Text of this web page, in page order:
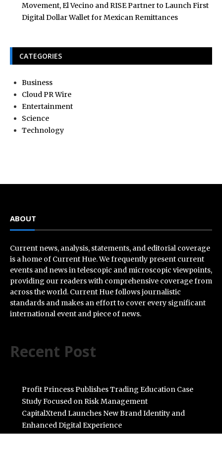
Movement, El Vecino and RISE Partner to Launch First
Digital Dollar Wallet for Mexican Remittances
CATEGORIES
Business
Cloud PR Wire
Entertainment
Science
Technology
ABOUT
Current news, analysis, statements, and editorial coverage
is a home of Current Hue. We frequently present current
events and news in telescopic and microscopic viewpoints,
providing our readers with comprehensive coverage from
across the world. Current Hue follows journalistic
standards and makes an effort to cover every significant
international event and piece of news.
Recent Post
Profit Princess Publishes Trading Education Case
Study Focused on Risk Management
CapitalXtend Launches New Brand Identity and
Enhanced Digital Experience